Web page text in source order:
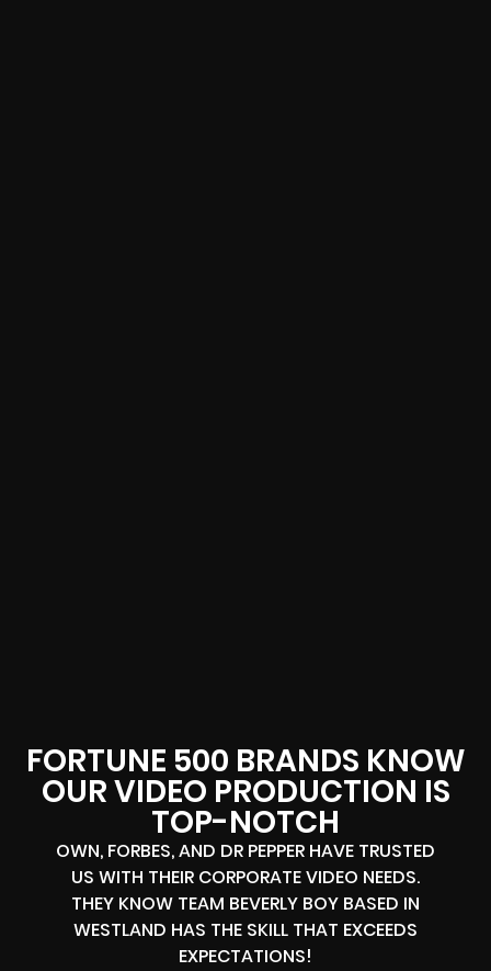
FORTUNE 500 BRANDS KNOW
OUR VIDEO PRODUCTION IS
TOP-NOTCH
OWN, FORBES, AND DR PEPPER HAVE TRUSTED
US WITH THEIR CORPORATE VIDEO NEEDS.
THEY KNOW TEAM BEVERLY BOY BASED IN
WESTLAND HAS THE SKILL THAT EXCEEDS
EXPECTATIONS!